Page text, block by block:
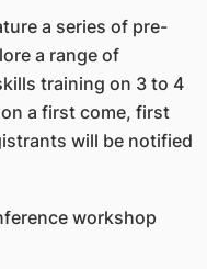
a series of pre-
a range of
training on 3 to 4
a first come, first
will be notified
workshop